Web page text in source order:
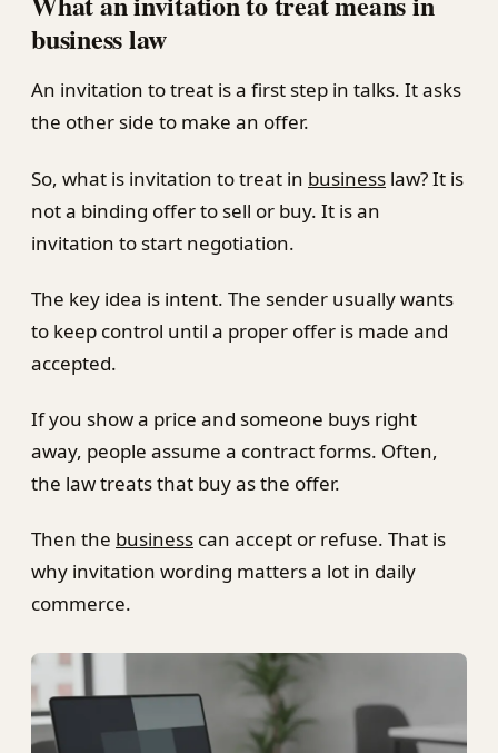
business law
An invitation to treat is a first step in talks. It asks
the other side to make an offer.
So, what is invitation to treat in business law? It is
not a binding offer to sell or buy. It is an
invitation to start negotiation.
The key idea is intent. The sender usually wants
to keep control until a proper offer is made and
accepted.
If you show a price and someone buys right
away, people assume a contract forms. Often,
the law treats that buy as the offer.
Then the business can accept or refuse. That is
why invitation wording matters a lot in daily
commerce.